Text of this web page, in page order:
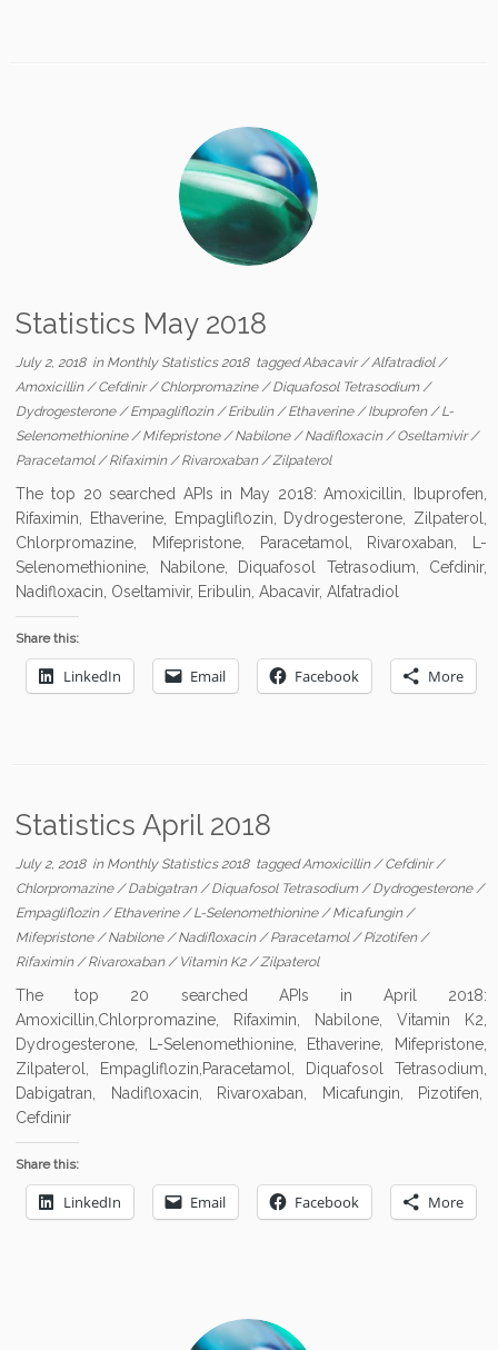
Statistics May 2018
July 2, 2018in Monthly Statistics 2018 taggedAbacavir/Alfatradiol/
Amoxicillin/Cefdinir/Chlorpromazine/Diquafosol Tetrasodium/
Dydrogesterone/Empagliflozin/Eribulin/Ethaverine/Ibuprofen/L-
Selenomethionine/Mifepristone/Nabilone/Nadifloxacin/Oseltamivir/
Paracetamol/Rifaximin/Rivaroxaban/Zilpaterol
The top 20 searched APIs in May 2018: Amoxicillin, Ibuprofen,
Rifaximin, Ethaverine, Empagliflozin, Dydrogesterone, Zilpaterol,
Chlorpromazine, Mifepristone, Paracetamol, Rivaroxaban, L-
Selenomethionine, Nabilone, Diquafosol Tetrasodium, Cefdinir,
Nadifloxacin, Oseltamivir, Eribulin, Abacavir, Alfatradiol
Share this:
LinkedIn Email Facebook More
Statistics April 2018
July 2, 2018in Monthly Statistics 2018 taggedAmoxicillin/Cefdinir/
Chlorpromazine/Dabigatran/Diquafosol Tetrasodium/Dydrogesterone/
Empagliflozin/Ethaverine/L-Selenomethionine/Micafungin/
Mifepristone/Nabilone/Nadifloxacin/Paracetamol/Pizotifen/
Rifaximin/Rivaroxaban/ Vitamin K2/Zilpaterol
The top 20 searched APIs in April 2018:
Amoxicillin,Chlorpromazine, Rifaximin, Nabilone, Vitamin K2,
Dydrogesterone, L-Selenomethionine, Ethaverine, Mifepristone,
Zilpaterol, Empagliflozin,Paracetamol, Diquafosol Tetrasodium,
Dabigatran, Nadifloxacin, Rivaroxaban, Micafungin, Pizotifen,
Cefdinir
Share this:
LinkedIn Email Facebook More